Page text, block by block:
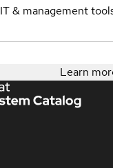
IT & management
Learn